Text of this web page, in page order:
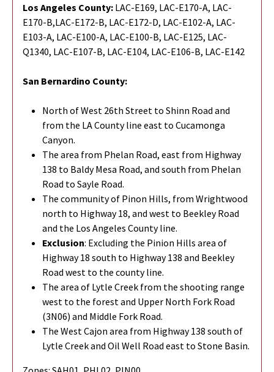
Los Angeles County: LAC-E169, LAC-E170-A, LAC-
E170-B,LAC-E172-B, LAC-E172-D, LAC-E102-A, LAC-
E103-A, LAC-E100-A, LAC-E100-B, LAC-E125, LAC-
Q1340, LAC-E107-B, LAC-E104, LAC-E106-B, LAC-E142
San Bernardino County:
North of West 26th Street to Shinn Road and
from the LA County line east to Cucamonga
Canyon.
The area from Phelan Road, east from Highway
138 to Baldy Mesa Road, and south from Phelan
Road to Sayle Road.
The community of Pinon Hills, from Wrightwood
north to Highway 18, and west to Beekley Road
and the Los Angeles County line.
Exclusion: Excluding the Pinion Hills area of
Highway 18 south to Highway 138 and Beekley
Road west to the county line.
The area of Lytle Creek from the shooting range
west to the forest and Upper North Fork Road
(3N06) and Middle Fork Road.
The West Cajon area from Highway 138 south of
Lytle Creek and Oil Well Road east to Stone Basin.